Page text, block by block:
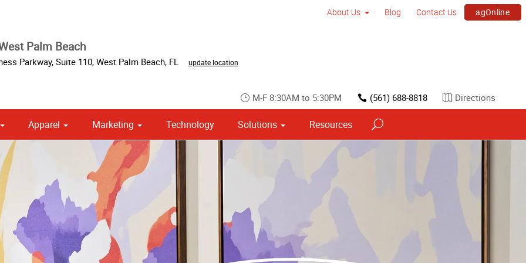
About Us Blog Contact Us agOnline
Palm Beach
Parkway, Suite 110, West Palm Beach, FL update location
M-F 8:30AM to 5:30PM (561) 688-8818 Directions
Apparel Marketing Technology Solutions Resources